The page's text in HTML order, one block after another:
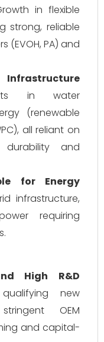
in flexible
strong, reliable
(EVOH, PA) and
in water
(renewable
all reliant on
and
for Energy
infrastructure,
requiring
High R&D
new
OEM
and capital-